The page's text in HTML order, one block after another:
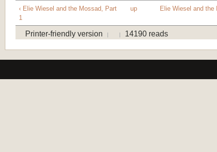
‹ Elie Wiesel and the Mossad, Part
1
up Elie Wiesel and the
Printer-friendly version 14190 reads